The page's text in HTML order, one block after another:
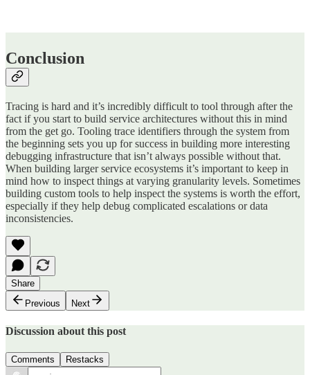
Conclusion
Tracing is hard and it’s incredibly difficult to tool through after the
fact if you start to build service architectures without this in mind
from the get go. Tooling trace identifiers through the system from
the beginning sets you up for success in building more interesting
debugging infrastructure that isn’t always possible without that.
When building larger service ecosystems it’s important to keep in
mind how to inspect things at varying granularity levels. Sometimes
building custom tools to help inspect the systems is worth the effort,
especially if they help debug complicated escalations or data
inconsistencies.
Share
Previous
Next
Discussion about this post
Comments Restacks